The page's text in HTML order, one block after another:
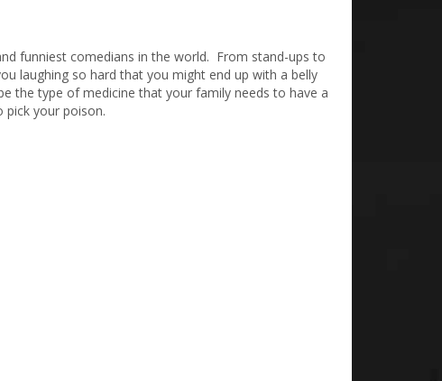
funniest comedians in the world. From stand-ups to
laughing so hard that you might end up with a belly
the type of medicine that your family needs to have a
pick your poison.